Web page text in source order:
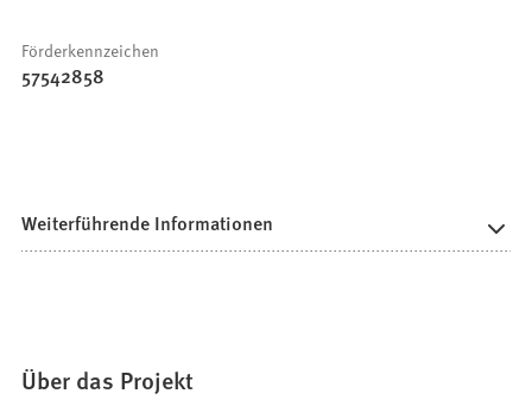
Förderkennzeichen
57542858
Weiterführende Informationen
Über das Projekt